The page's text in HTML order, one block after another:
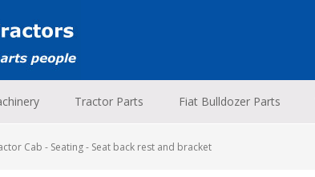
Tractor Parts Fiat Bulldozer Parts
Cab - Seating - Seat back rest and bracket